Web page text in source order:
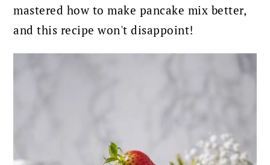
mastered how to make pancake mix better,
and this recipe won't disappoint!